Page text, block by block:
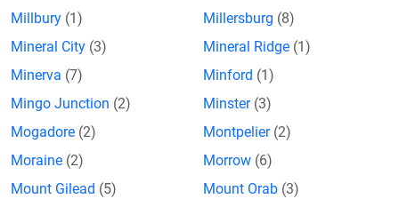
Millbury (1) Millersburg (8)
Mineral City (3) Mineral Ridge (1)
Minerva (7) Minford (1)
Mingo Junction (2) Minster (3)
Mogadore (2) Montpelier (2)
Moraine (2) Morrow (6)
Mount Gilead (5) Mount Orab (3)